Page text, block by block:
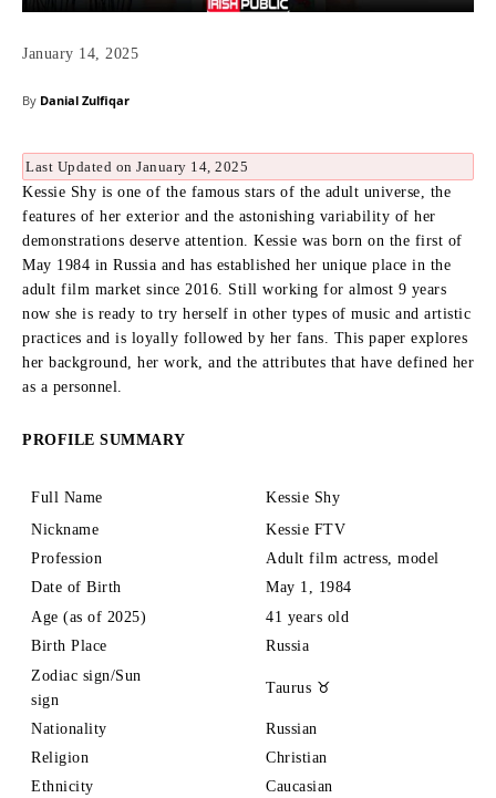
January 14, 2025
By Danial Zulfiqar
Last Updated on January 14, 2025
Kessie Shy is one of the famous stars of the adult universe, the
features of her exterior and the astonishing variability of her
demonstrations deserve attention.
Kessie was born on the first of
May 1984 in Russia and has established her unique place in the
adult film market since 2016.
Still working for almost 9 years
now she is ready to try herself in other types of music and artistic
practices and is loyally followed by her fans.
This paper explores
her background, her work, and the attributes that have defined her
as a personnel.
PROFILE SUMMARY
Full Name
Kessie Shy
Nickname
Kessie FTV
Profession
Adult film actress, model
Date of Birth
May 1, 1984
Age (as of 2025)
41 years old
Birth Place
Russia
Zodiac sign/Sun
sign
Taurus ♉
Nationality
Russian
Religion
Christian
Ethnicity
Caucasian